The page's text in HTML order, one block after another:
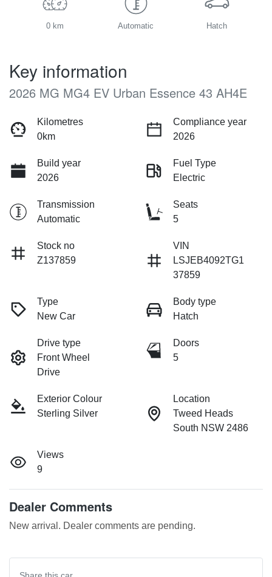
0 km Automatic Hatch
Key information
2026 MG MG4 EV Urban Essence 43 AH4E
Kilometres
0km
Compliance year
2026
Build year
2026
Fuel Type
Electric
Transmission
Automatic
Seats
5
Stock no
Z137859
VIN
LSJEB4092TG1
37859
Type
New Car
Body type
Hatch
Drive type
Front Wheel
Drive
Doors
5
Exterior Colour
Sterling Silver
Location
Tweed Heads
South NSW 2486
Views
9
Dealer Comments
New arrival. Dealer comments are pending.